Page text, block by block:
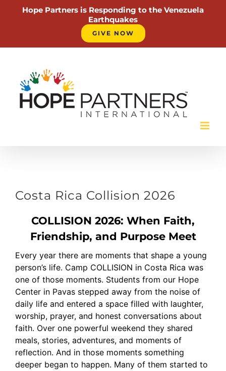
Hope Partners is Responding to the Venezuela
Earthquakes
GIVE NOW
content
Costa Rica Collision 2026
COLLISION 2026: When Faith,
Friendship, and Purpose Meet
Every year there are moments that shape a young
person’s life. Camp COLLISION in Costa Rica was
one of those moments. Students from our Hope
Center in Pavas stepped away from the noise of
daily life and entered a space filled with laughter,
worship, prayer, and honest conversations about
faith. Over one powerful weekend they shared
meals, stories, adventures, and moments of
reflection. And in those moments something
deeper began to happen. Many of them started to